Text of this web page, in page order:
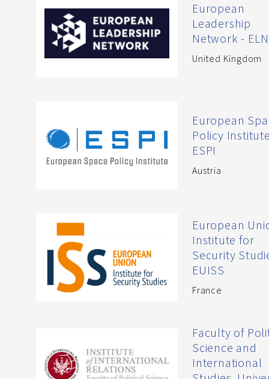
European
Leadership
Network - ELN
United Kingdom
European
Policy
ESPI
Austria
European
Institute for
Security
EUISS
France
Faculty of
Science and
International